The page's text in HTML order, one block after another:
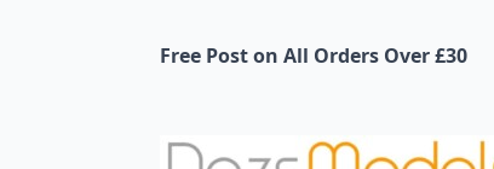
Free Post on All Orders Over £30